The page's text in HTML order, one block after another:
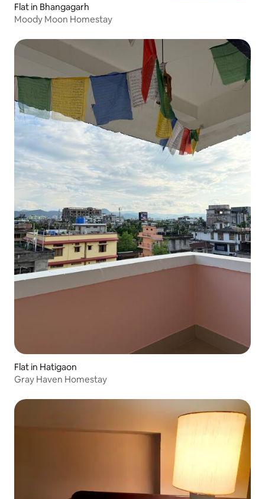
Flat in Bhangagarh
Moody Moon Homestay
Flat in Hatigaon
Gray Haven Homestay